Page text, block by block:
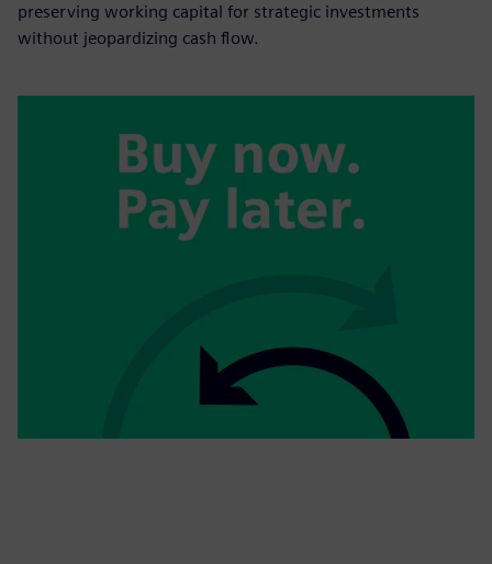
preserving working capital for strategic investments
without jeopardizing cash flow.